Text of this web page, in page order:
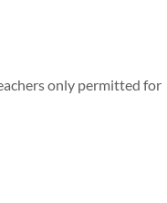
only permitted for